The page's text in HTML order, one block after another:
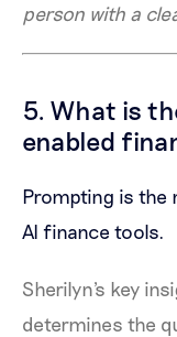
person with a
5. What is
enabled
Prompting is the
AI finance tools.
Sherilyn's key
determines the